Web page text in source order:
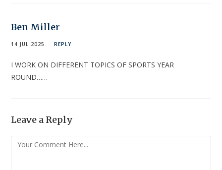
Ben Miller
14 JUL 2025 REPLY
I WORK ON DIFFERENT TOPICS OF SPORTS YEAR
ROUND……
Leave a Reply